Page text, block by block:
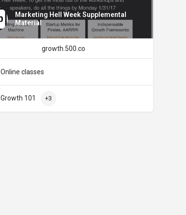
Marketing Hell Week Supplemental
Material
growth.500.co
Online classes
Growth 101 +3